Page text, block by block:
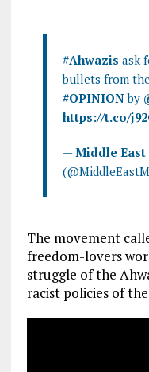
#Ahwazis ask
bullets from
#OPINIONby
https://t.co/
—Middle East
The movement
freedom-lovers
struggle of the
racist policies of